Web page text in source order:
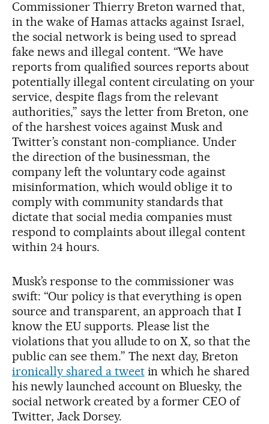
Commissioner Thierry Breton warned that,
in the wake of Hamas attacks against Israel,
the social network is being used to spread
fake news and illegal content. “We have
reports from qualified sources reports about
potentially illegal content circulating on your
service, despite flags from the relevant
authorities,” says the letter from Breton, one
of the harshest voices against Musk and
Twitter’s constant non-compliance. Under
the direction of the businessman, the
company left the voluntary code against
misinformation, which would oblige it to
comply with community standards that
dictate that social media companies must
respond to complaints about illegal content
within 24 hours.
Musk’s response to the commissioner was
swift: “Our policy is that everything is open
source and transparent, an approach that I
know the EU supports. Please list the
violations that you allude to on X, so that the
public can see them.” The next day, Breton
ironically shared a tweetin which he shared
his newly launched account on Bluesky, the
social network created by a former CEO of
Twitter, Jack Dorsey.